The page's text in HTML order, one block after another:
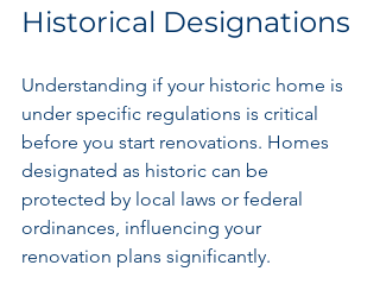
Historical Designations
Understanding if your historic home is
under specific regulations is critical
before you start renovations. Homes
designated as historic can be
protected by local laws or federal
ordinances, influencing your
renovation plans significantly.